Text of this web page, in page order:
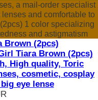
a mail-order specialist
and comfortable to
1 color specializing
and astigmatism
Brown (2pcs)
Tiara Brown (2pcs)
High quality, Toric
cosmetic, cosplay
eye lense